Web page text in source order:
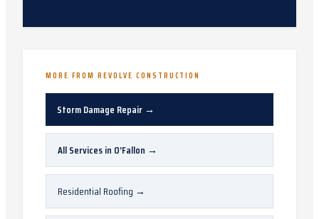
MORE FROM REVOLVE CONSTRUCTION
Storm Damage Repair →
All Services in O’Fallon →
Residential Roofing →